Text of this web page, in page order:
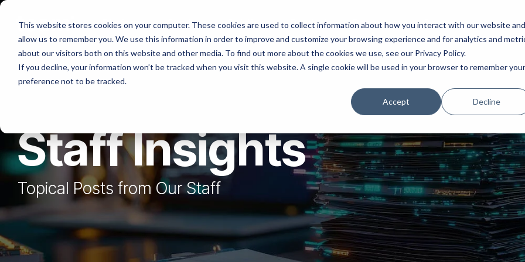
This website stores cookies on your computer. These cookies are used to collect information about how you interact with our website and
allow us to remember you. We use this information in order to improve and customize your browsing experience and for analytics and
about our visitors both on this website and other media. To find out more about the cookies we use, see our Privacy Policy.
If you decline, your information won’t be tracked when you visit this website. A single cookie will be used in your browser to remember your
preference not to be tracked.
Accept Decline
Skip
main
content.
Platforms Services Solutions Products Resources Company
Staff Insights
Topical Posts from Our Staff